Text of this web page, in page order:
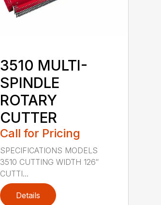
3510 MULTI-
SPINDLE
ROTARY
CUTTER
Call for Pricing
SPECIFICATIONS MODELS
3510 CUTTING WIDTH 126″
CUTTI...
Details